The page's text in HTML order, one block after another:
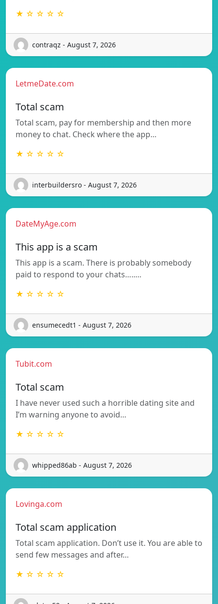
★ ☆ ☆ ☆ ☆
contraqz - August 7, 2026
LetmeDate.com
Total scam
Total scam, pay for membership and then more
money to chat. Check where the app…
★ ☆ ☆ ☆ ☆
interbuildersro - August 7, 2026
DateMyAge.com
This app is a scam
This app is a scam. There is probably somebody
paid to respond to your chats…..…
★ ☆ ☆ ☆ ☆
ensumecedt1 - August 7, 2026
Tubit.com
Total scam
I have never used such a horrible dating site and
I’m warning anyone to avoid…
★ ☆ ☆ ☆ ☆
whipped86ab - August 7, 2026
Lovinga.com
Total scam application
Total scam application. Don’t use it. You are able to
send few messages and after…
★ ☆ ☆ ☆ ☆